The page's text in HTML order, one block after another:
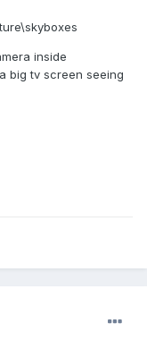
inside
big tv screen seeing